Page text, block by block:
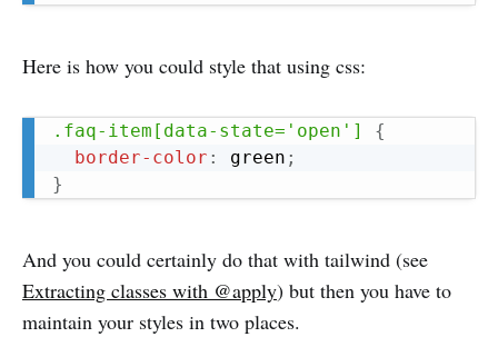
Here is how you could style that using css:
.faq-item[data-state='open']
{
border-color : green ;
}
And you could certainly do that with tailwind (see
Extracting classes with @apply) but then you have to
maintain your styles in two places.